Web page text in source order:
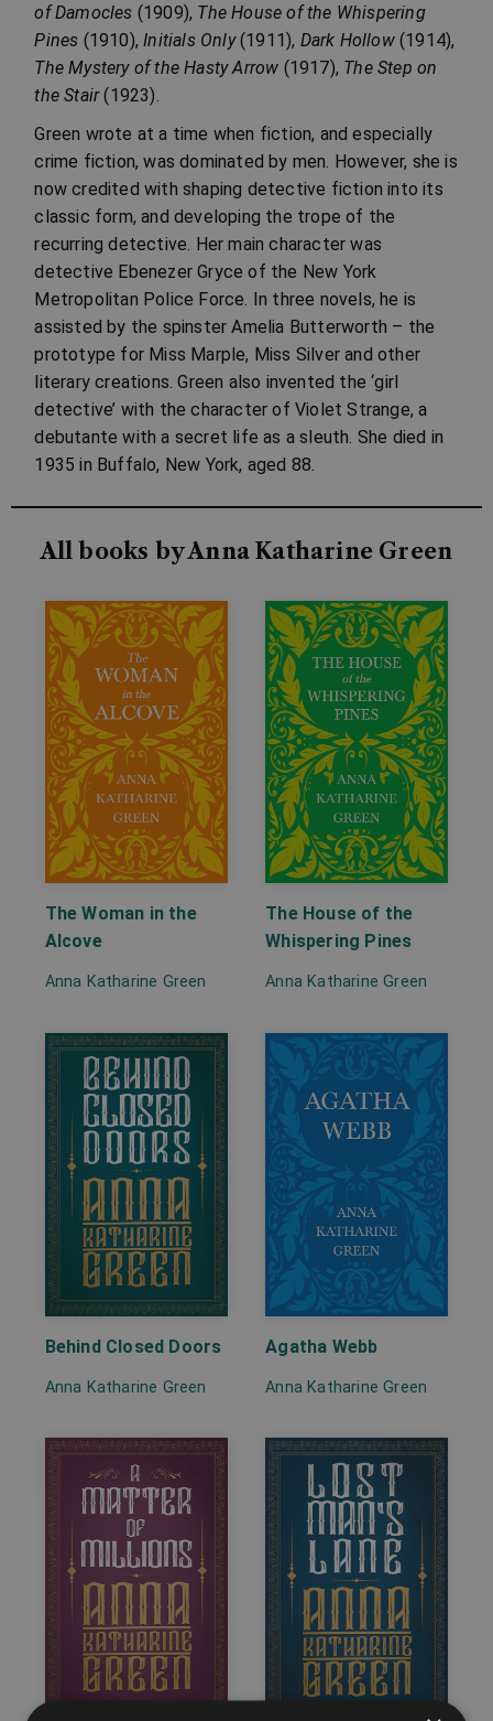
of Damocles (1909), The House of the Whispering
Pines (1910),Initials Only(1911), Dark Hollow(1914),
The Mystery of the Hasty Arrow (1917), The Step on
the Stair(1923).
Green wrote at a time when fiction, and especially
crime fiction, was dominated by men. However, she is
now credited with shaping detective fiction into its
classic form, and developing the trope of the
recurring detective. Her main character was
detective Ebenezer Gryce of the New York
Metropolitan Police Force. In three novels, he is
assisted by the spinster Amelia Butterworth – the
prototype for Miss Marple, Miss Silver and other
literary creations. Green also invented the ‘girl
detective’ with the character of Violet Strange, a
debutante with a secret life as a sleuth. She died in
1935 in Buffalo, New York, aged 88.
All books by Anna Katharine Green
The Woman in the
Alcove
Anna Katharine Green
The House of the
Whispering Pines
Anna Katharine Green
Behind Closed Doors
Anna Katharine Green
Agatha Webb
Anna Katharine Green